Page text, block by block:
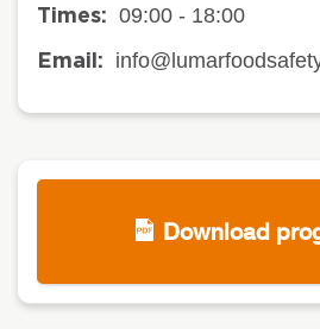
Times: 09:00 - 18:00
Email:
Download